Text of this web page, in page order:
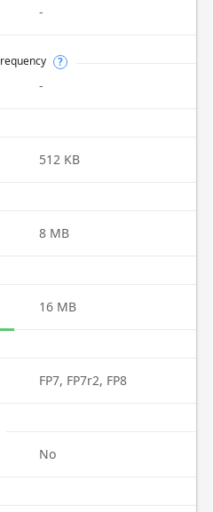
-
?
-
512 KB
8 MB
16 MB
FP7, FP7r2, FP8
No